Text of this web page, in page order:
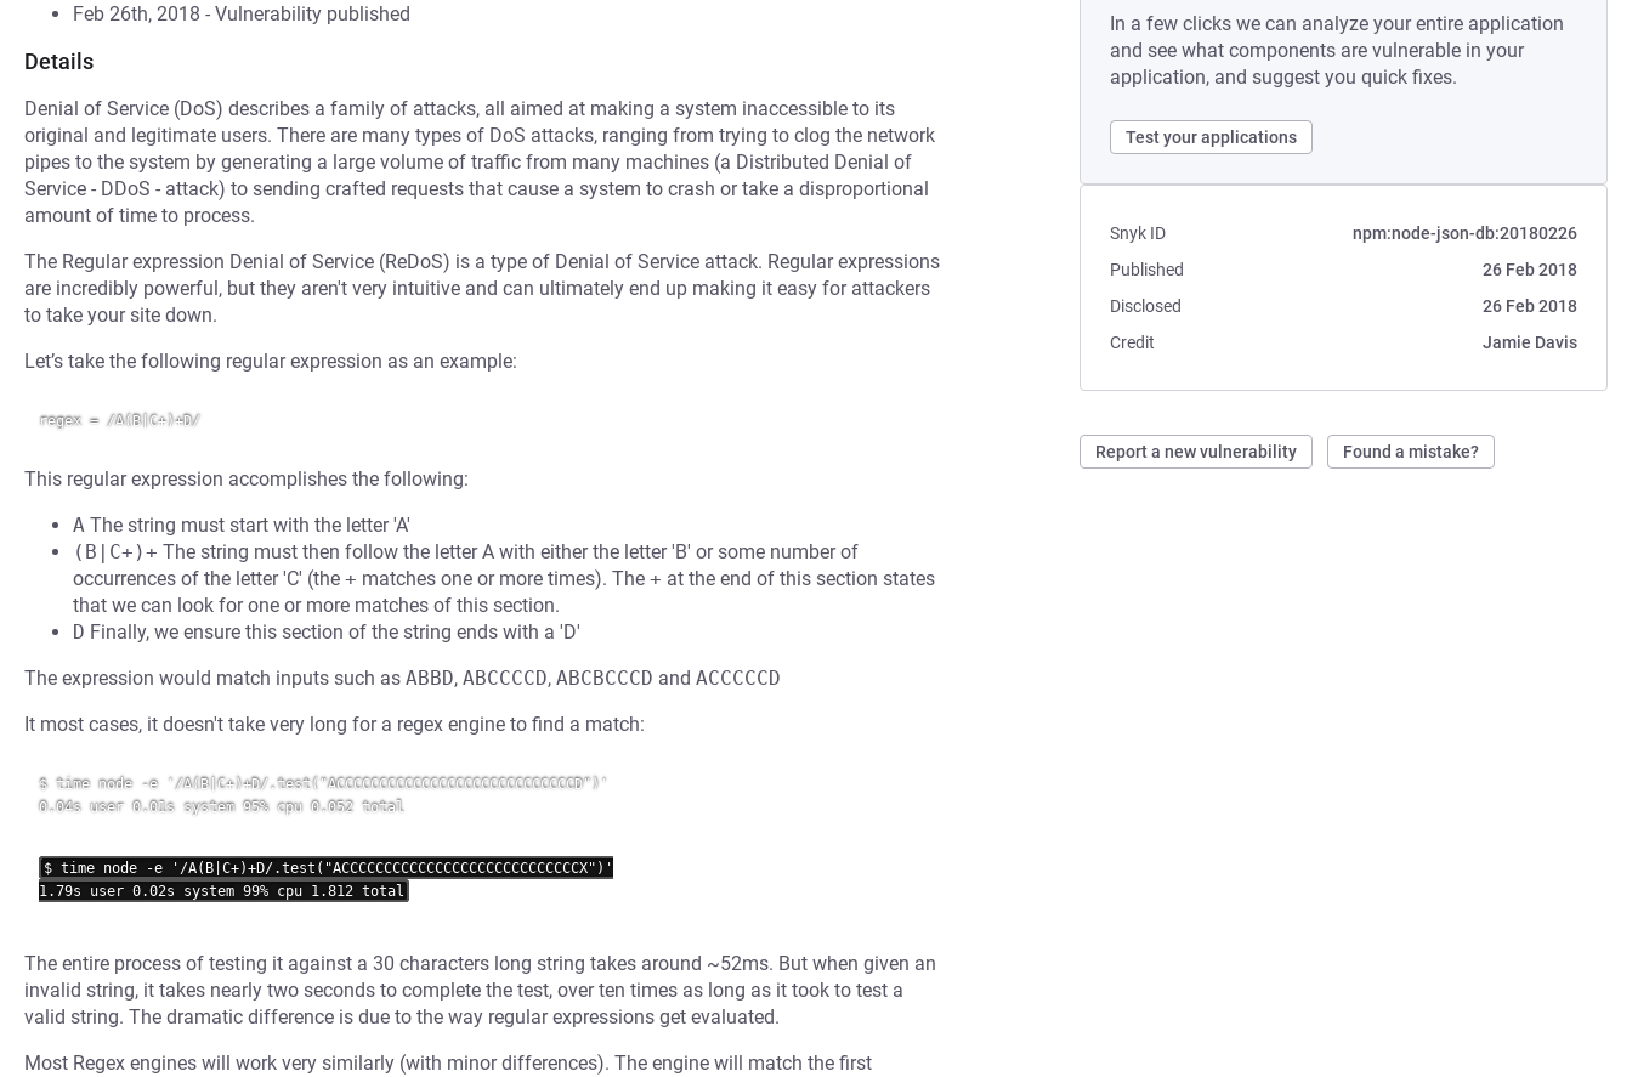
In a few clicks we can analyze your entire application
and see what components are vulnerable in your
application, and suggest you quick fixes.
Test your applications
Snyk ID
npm:node-json-db:20180226
Published
26 Feb 2018
Disclosed
26 Feb 2018
Credit
Jamie Davis
Report a new vulnerability Found a mistake?
Feb 26th, 2018 - Vulnerability published
Details
Denial of Service (DoS) describes a family of attacks, all aimed at making a system inaccessible to its
original and legitimate users. There are many types of DoS attacks, ranging from trying to clog the network
pipes to the system by generating a large volume of traffic from many machines (a Distributed Denial of
Service - DDoS - attack) to sending crafted requests that cause a system to crash or take a disproportional
amount of time to process.
The Regular expression Denial of Service (ReDoS) is a type of Denial of Service attack. Regular expressions
are incredibly powerful, but they aren't very intuitive and can ultimately end up making it easy for attackers
to take your site down.
Let’s take the following regular expression as an example:
This regular expression accomplishes the following:
A The string must start with the letter 'A'
(B|C+)+ The string must then follow the letter A with either the letter 'B' or some number of
occurrences of the letter 'C' (the + matches one or more times). The + at the end of this section states
that we can look for one or more matches of this section.
D Finally, we ensure this section of the string ends with a 'D'
The expression would match inputs such as ABBD, ABCCCCD, ABCBCCCD and ACCCCCD
It most cases, it doesn't take very long for a regex engine to find a match:
$ time node -e '/A(B|C+)+D/.test("ACCCCCCCCCCCCCCCCCCCCCCCCCCCCD")'
0.04s user 0.01s system 95% cpu 0.052 total
$ time node -e '/A(B|C+)+D/.test("ACCCCCCCCCCCCCCCCCCCCCCCCCCCCX")'
The entire process of testing it against a 30 characters long string takes around ~52ms. But when given an
invalid string, it takes nearly two seconds to complete the test, over ten times as long as it took to test a
valid string. The dramatic difference is due to the way regular expressions get evaluated.
Most Regex engines will work very similarly (with minor differences). The engine will match the first